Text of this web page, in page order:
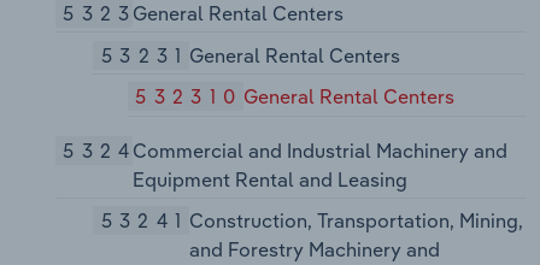
5323General Rental Centers
53231 General Rental Centers
532310 General Rental Centers
5324Commercial and Industrial Machinery and
Equipment Rental and Leasing
53241 Construction, Transportation, Mining,
and Forestry Machinery and